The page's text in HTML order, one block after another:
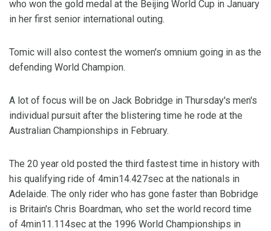
who won the gold medal at the Beijing World Cup in January
in her first senior international outing.
Tomic will also contest the women's omnium going in as the
defending World Champion.
A lot of focus will be on Jack Bobridge in Thursday's men's
individual pursuit after the blistering time he rode at the
Australian Championships in February.
The 20 year old posted the third fastest time in history with
his qualifying ride of 4min14.427sec at the nationals in
Adelaide. The only rider who has gone faster than Bobridge
is Britain's Chris Boardman, who set the world record time
of 4min11.114sec at the 1996 World Championships in